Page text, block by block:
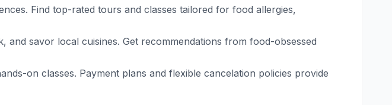
Find top-rated tours and classes tailored for food allergies,
and savor local cuisines. Get recommendations from food-obsessed
on classes. Payment plans and flexible cancelation policies provide